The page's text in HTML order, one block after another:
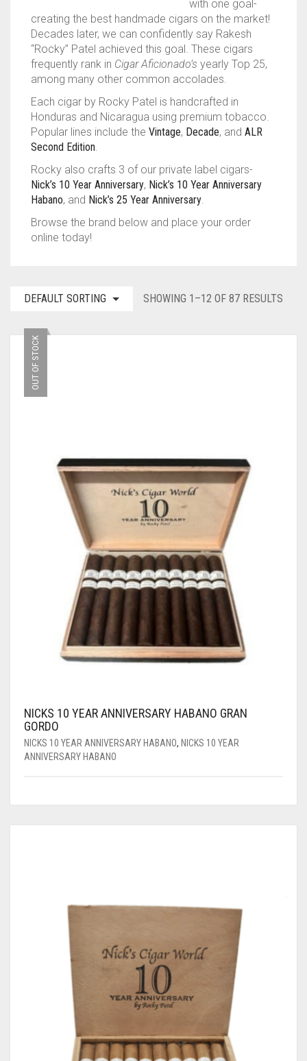
ASHTON
CAMACHO
CLE
PADRON
PLASENCIA
ROCKY PATEL
MY FATHER
BACKWOODS
DUTCH MASTERS
PHILLIE
HUMIDORS
CUTTERS
LIGHTERS
GOLF TOOLS
ASHTRAYS
VIEW ALL
CASA DE GARCIA BUNDLES
CASA DE GARCIA MADURO BUNDLES
QUORUM MADURO BUNDLES
QUORUM NICARAGUAN BUNDLES
QUORUM SHADE BUNDLES
SCHIZO BUNDLES
VIEW ALL
ASHTON TINS
JAVA TINS
ROCKY PATEL TINS
with one goal-
creating the best handmade cigars on the market!
Decades later, we can confidently say Rakesh
“Rocky” Patel achieved this goal. These cigars
frequently rank in Cigar Aficionado’s yearly Top 25,
among many other common accolades.
Each cigar by Rocky Patel is handcrafted in
Honduras and Nicaragua using premium tobacco.
Popular lines include the Vintage, Decade, and ALR
Second Edition
Rocky also crafts 3 of our private label cigars-
Nick’s 10 Year Anniversary, Nick’s 10 Year Anniversary
Habano, and Nick’s 25 Year Anniversary
Browse the brand below and place your order
online today!
DEFAULT SORTING SHOWING 1–12 OF 87 RESULTS
OUT OF STOCK
NICKS 10 YEAR ANNIVERSARY HABANO GRAN
GORDO
NICKS 10 YEAR ANNIVERSARY HABANO, NICKS 10 YEAR
ANNIVERSARY HABANO